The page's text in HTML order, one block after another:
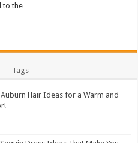
to the …
Tags
Hair Ideas for a Warm and